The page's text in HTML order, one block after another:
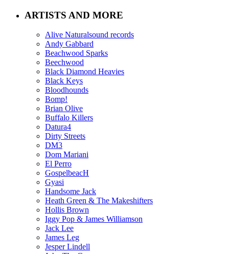
ARTISTS AND MORE
Alive Naturalsound records
Andy Gabbard
Beachwood Sparks
Beechwood
Black Diamond Heavies
Black Keys
Bloodhounds
Bomp!
Brian Olive
Buffalo Killers
Datura4
Dirty Streets
DM3
Dom Mariani
El Perro
GospelbeacH
Gyasi
Handsome Jack
Heath Green & The Makeshifters
Hollis Brown
Iggy Pop & James Williamson
Jack Lee
James Leg
Jesper Lindell